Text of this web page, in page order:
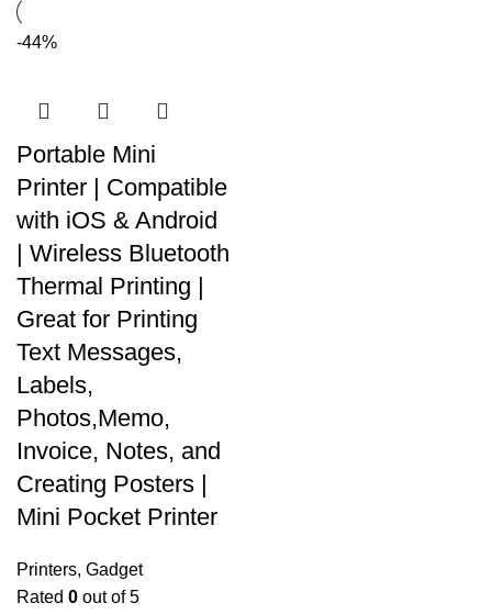
-44%
Portable Mini
Printer | Compatible
with iOS & Android
| Wireless Bluetooth
Thermal Printing |
Great for Printing
Text Messages,
Labels,
Photos,Memo,
Invoice, Notes, and
Creating Posters |
Mini Pocket Printer
Printers, Gadget
Rated 0 out of 5